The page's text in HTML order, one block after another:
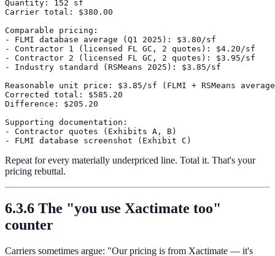
Quantity: 152 sf
Carrier total: $380.00
Comparable pricing:
- FLMI database average (Q1 2025): $3.80/sf
- Contractor 1 (licensed FL GC, 2 quotes): $4.20/sf
- Contractor 2 (licensed FL GC, 2 quotes): $3.95/sf
- Industry standard (RSMeans 2025): $3.85/sf
Reasonable unit price: $3.85/sf (FLMI + RSMeans
Corrected total: $585.20
Difference: $205.20
Supporting documentation:
- Contractor quotes (Exhibits A, B)
Repeat for every materially underpriced line. Total it. That's your
pricing rebuttal.
6.3.6 The "you use Xactimate too"
counter
Carriers sometimes argue: "Our pricing is from Xactimate — it's